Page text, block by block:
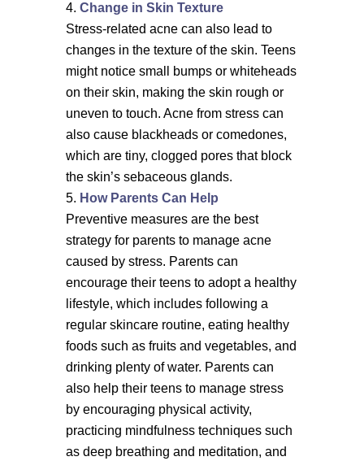
Change in Skin Texture
Stress-related acne can also lead to
changes in the texture of the skin. Teens
might notice small bumps or whiteheads
on their skin, making the skin rough or
uneven to touch. Acne from stress can
also cause blackheads or comedones,
which are tiny, clogged pores that block
the skin’s sebaceous glands.
How Parents Can Help
Preventive measures are the best
strategy for parents to manage acne
caused by stress. Parents can
encourage their teens to adopt a healthy
lifestyle, which includes following a
regular skincare routine, eating healthy
foods such as fruits and vegetables, and
drinking plenty of water. Parents can
also help their teens to manage stress
by encouraging physical activity,
practicing mindfulness techniques such
as deep breathing and meditation, and